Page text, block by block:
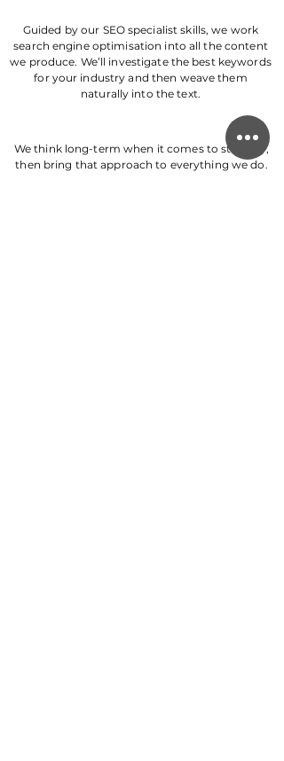
Guided by our SEO specialist skills, we work
search engine optimisation into all the content
we produce. We’ll investigate the best keywords
for your industry and then weave them
naturally into the text.
We think long-term when it comes to strategy,
then bring that approach to everything we do.